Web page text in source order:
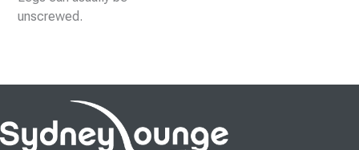
unscrewed.